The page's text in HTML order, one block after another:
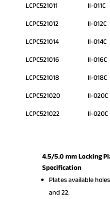
LCPC521011
LCPC521012
LCPC521014
LCPC521016
LCPC521018
LCPC521020
LCPC521022
II-011C
II-012C
II-014C
II-016C
II-018C
II-020C
II-020C
4.5/5.0 mm Locking
Specification
Plates available holes
and 22.